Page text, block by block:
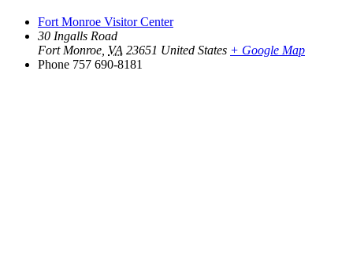
Fort Monroe Visitor Center
30 Ingalls Road
Fort Monroe VA 23651 United States + Google Map
Phone 757 690-8181